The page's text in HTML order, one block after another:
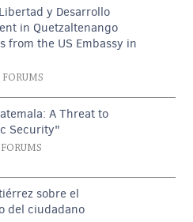
y Desarrollo
in Quetzaltenango
from the US Embassy in
FORUMS
A Threat to
Security"
sobre el
del ciudadano